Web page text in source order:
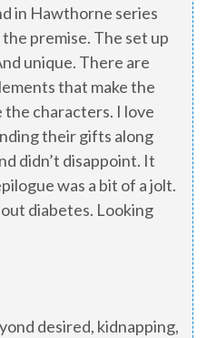
in Hawthorne series
the premise. The set up
unique. There are
that make the
the characters. I love
their gifts along
didn’t disappoint. It
was a bit of a jolt.
diabetes. Looking
desired, kidnapping,